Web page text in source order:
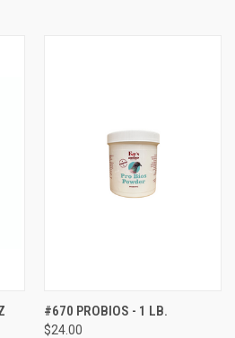
#670 PROBIOS - 1 LB.
$24.00